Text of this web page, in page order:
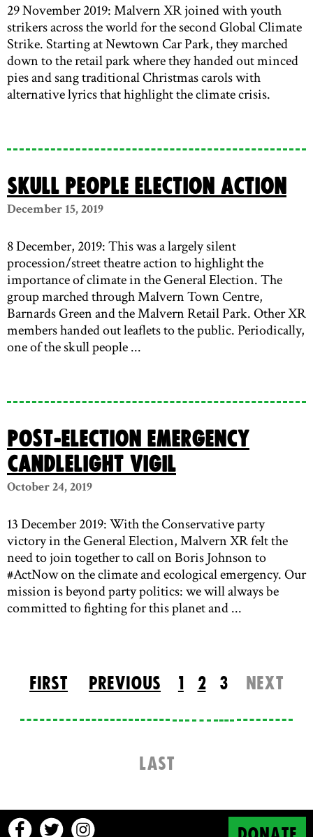
29 November 2019: Malvern XR joined with youth
strikers across the world for the second Global Climate
Strike. Starting at Newtown Car Park, they marched
down to the retail park where they handed out minced
pies and sang traditional Christmas carols with
alternative lyrics that highlight the climate crisis.
Skull People Election Action
December 15, 2019
8 December, 2019: This was a largely silent
procession/street theatre action to highlight the
importance of climate in the General Election. The
group marched through Malvern Town Centre,
Barnards Green and the Malvern Retail Park. Other XR
members handed out leaflets to the public. Periodically,
one of the skull people ...
Post-Election Emergency
Candlelight Vigil
October 24, 2019
13 December 2019: With the Conservative party
victory in the General Election, Malvern XR felt the
need to join together to call on Boris Johnson to
#ActNow on the climate and ecological emergency. Our
mission is beyond party politics: we will always be
committed to fighting for this planet and ...
FIRST PREVIOUS 1 2 3 NEXT
LAST